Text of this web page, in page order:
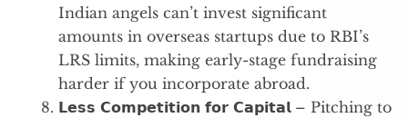
Indian angels can’t invest significant
amounts in overseas startups due to RBI’s
LRS limits, making early-stage fundraising
harder if you incorporate abroad.
𝗟𝗲𝘀𝘀 𝗖𝗼𝗺𝗽𝗲𝘁𝗶𝘁𝗶𝗼𝗻 𝗳𝗼𝗿 𝗖𝗮𝗽𝗶𝘁𝗮𝗹 – Pitching to